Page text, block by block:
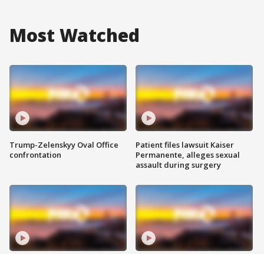
Most Watched
Trump-Zelenskyy Oval Office
confrontation
Patient files lawsuit Kaiser
Permanente, alleges sexual
assault during surgery